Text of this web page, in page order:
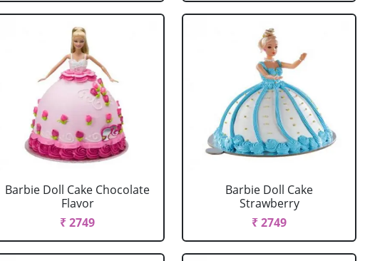
Barbie Doll Cake Chocolate
Flavor
₹ 2749
Barbie Doll Cake
Strawberry
₹ 2749